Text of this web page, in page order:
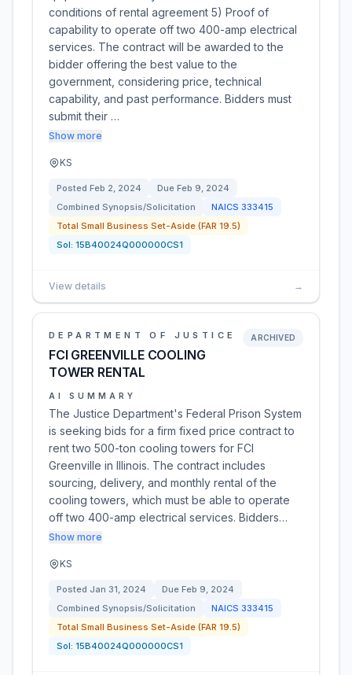
conditions of rental agreement 5) Proof of
capability to operate off two 400-amp electrical
services. The contract will be awarded to the
bidder offering the best value to the
government, considering price, technical
capability, and past performance. Bidders must
submit their …
Show more
KS
Posted Feb 2, 2024 Due Feb 9, 2024
Combined Synopsis/Solicitation
NAICS 333415
Total Small Business Set-Aside (FAR 19.5)
Sol: 15B40024Q000000CS1
View details →
DEPARTMENT OF JUSTICE
FCI GREENVILLE COOLING
TOWER RENTAL
ARCHIVED
AI SUMMARY
The Justice Department's Federal Prison System
is seeking bids for a firm fixed price contract to
rent two 500-ton cooling towers for FCI
Greenville in Illinois. The contract includes
sourcing, delivery, and monthly rental of the
cooling towers, which must be able to operate
off two 400-amp electrical services. Bidders…
Show more
KS
Posted Jan 31, 2024 Due Feb 9, 2024
Combined Synopsis/Solicitation
NAICS 333415
Total Small Business Set-Aside (FAR 19.5)
Sol: 15B40024Q000000CS1